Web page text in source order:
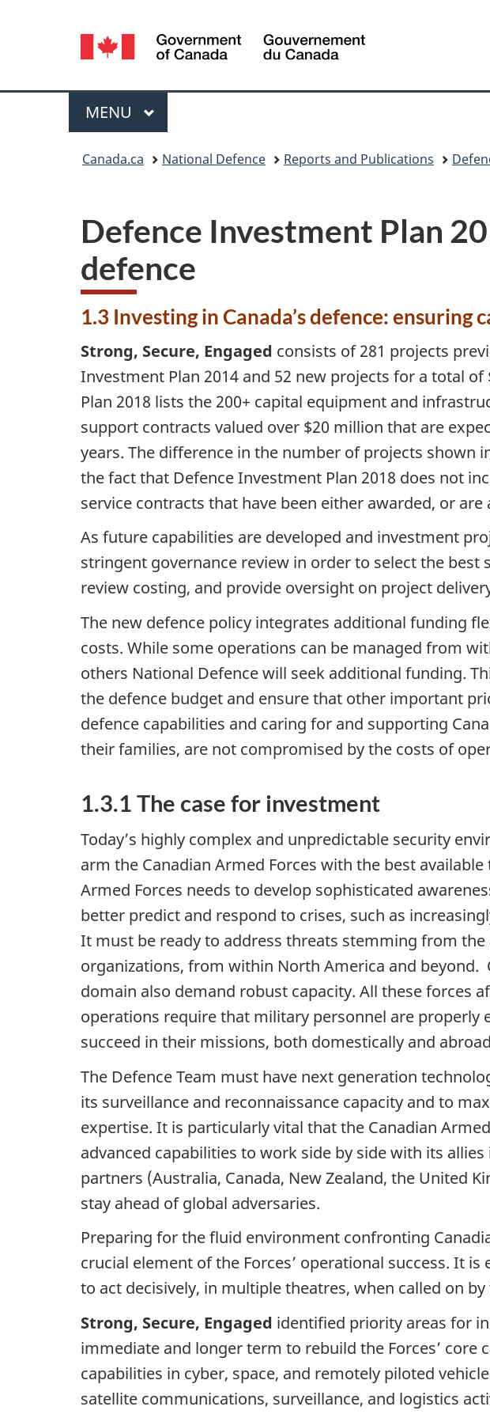
selection
Canada
Menu
MAIN
MENU
Canada.ca National Defence Reports and Publications
Defence Investment Plan
defence
1.3 Investing in Canada’s defence: ensuring
Strong, Secure, Engaged consists of 281 projects
Investment Plan 2014 and 52 new projects for a total
Plan 2018 lists the 200+ capital equipment and
support contracts valued over $20 million that are
years. The difference in the number of projects shown
the fact that Defence Investment Plan 2018 does not
service contracts that have been either awarded, or are
As future capabilities are developed and investment
stringent governance review in order to select the best
review costing, and provide oversight on project
The new defence policy integrates additional funding
costs. While some operations can be managed from
others National Defence will seek additional funding.
the defence budget and ensure that other important
defence capabilities and caring for and supporting
their families, are not compromised by the costs of
1.3.1 The case for investment
Today’s highly complex and unpredictable security
arm the Canadian Armed Forces with the best
Armed Forces needs to develop sophisticated
better predict and respond to crises, such as
It must be ready to address threats stemming from
organizations, from within North America and beyond.
domain also demand robust capacity. All these forces
operations require that military personnel are properly
succeed in their missions, both domestically and
The Defence Team must have next generation
its surveillance and reconnaissance capacity and to
expertise. It is particularly vital that the Canadian
advanced capabilities to work side by side with its allies
partners (Australia, Canada, New Zealand, the United
stay ahead of global adversaries.
Preparing for the fluid environment confronting
crucial element of the Forces’ operational success. It
to act decisively, in multiple theatres, when called on
Strong, Secure, Engaged identified priority areas for
immediate and longer term to rebuild the Forces’ core
capabilities in cyber, space, and remotely piloted
satellite communications, surveillance, and logistics